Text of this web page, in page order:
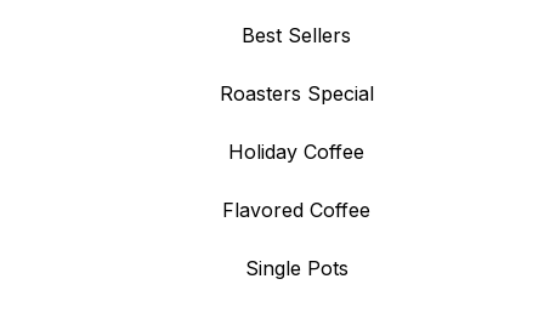
Best Sellers
Roasters Special
Holiday Coffee
Flavored Coffee
Single Pots